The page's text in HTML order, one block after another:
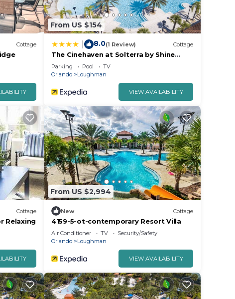
Cottage
From US $154
8.0(1 Review) Cottage
The Cinehaven at Solterra by Shine
Villas 407
Parking Pool
TV
Orlando
Loughman
VIEW AVAILABILITY
Cottage
Relaxing
From US $2,994
New Cottage
4159-5-ot-contemporary Resort Villa
Air Conditioner TV
Security/Safety
Orlando
Loughman
VIEW AVAILABILITY